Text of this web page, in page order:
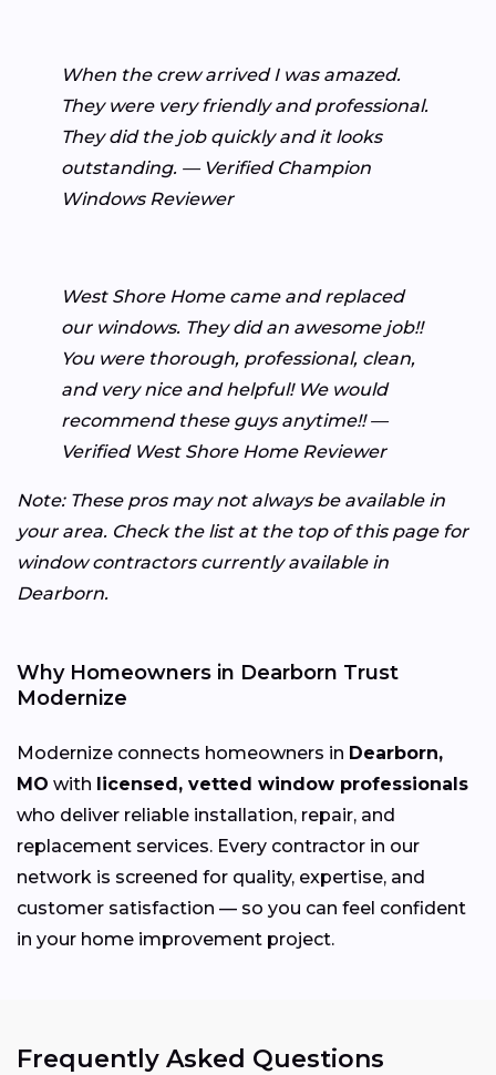
When the crew arrived I was amazed.
They were very friendly and professional.
They did the job quickly and it looks
outstanding. — Verified Champion
Windows Reviewer
West Shore Home came and replaced
our windows. They did an awesome job!!
You were thorough, professional, clean,
and very nice and helpful! We would
recommend these guys anytime!! —
Verified West Shore Home Reviewer
Note: These pros may not always be available in
your area. Check the list at the top of this page for
window contractors currently available in
Dearborn.
Why Homeowners in Dearborn Trust
Modernize
Modernize connects homeowners in Dearborn,
MO with licensed, vetted window professionals
who deliver reliable installation, repair, and
replacement services. Every contractor in our
network is screened for quality, expertise, and
customer satisfaction — so you can feel confident
in your home improvement project.
Frequently Asked Questions